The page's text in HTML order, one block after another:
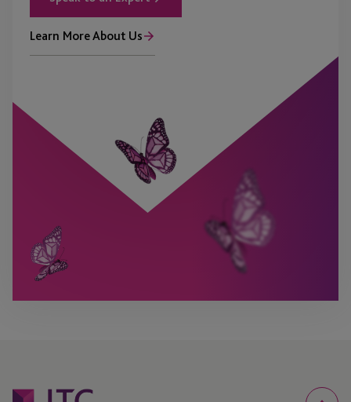
Learn More About Us